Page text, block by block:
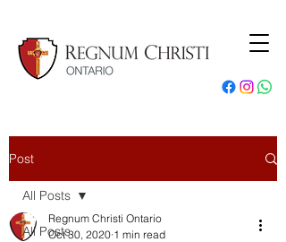
Post
All Posts
All Posts
Regnum Christi Ontario
Oct 30, 2020 1 min read